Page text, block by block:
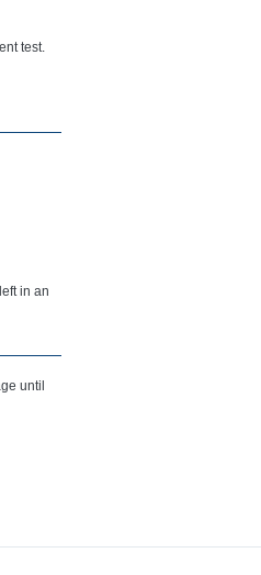
test.
in an
until